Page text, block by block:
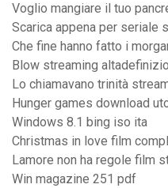
Voglio mangiare il tuo
Scarica appena per seriale
Che fine hanno fatto i
Blow streaming
Lo chiamavano trinità
Hunger games download
Windows 8.1 bing iso ita
Christmas in love film
Lamore non ha regole film
Win magazine 251 pdf